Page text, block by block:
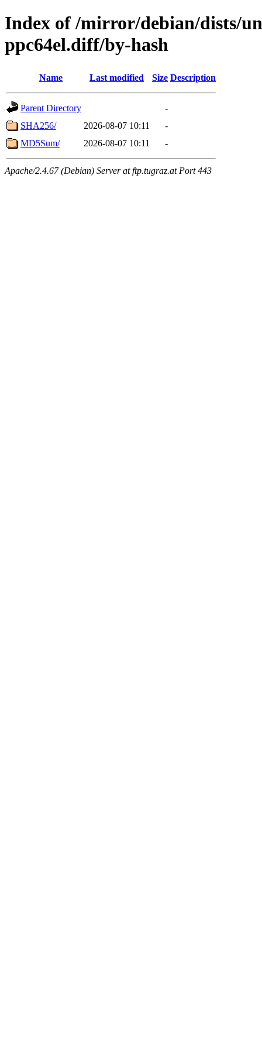
Index of /mirror/debian/dists/
ppc64el.diff/by-hash
Name Last modified Size Description
Parent Directory
-
SHA256/
2026-08-07 10:11
-
MD5Sum/
2026-08-07 10:11 -
Apache/2.4.67 (Debian) Server at ftp.tugraz.at Port 443